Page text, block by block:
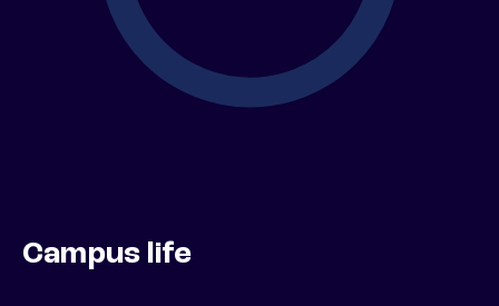
Campus life